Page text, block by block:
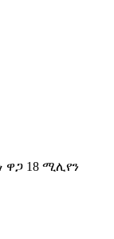
ዋጋ 18 ሚሊየን